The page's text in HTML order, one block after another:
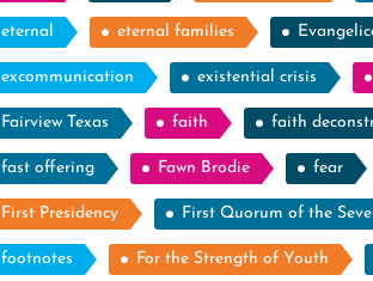
eternal eternal families
excommunication existential crisis
Fairview Texas faith faith
fast offering Fawn Brodie fear
First Presidency First Quorum of the
footnotes For the Strength of Youth